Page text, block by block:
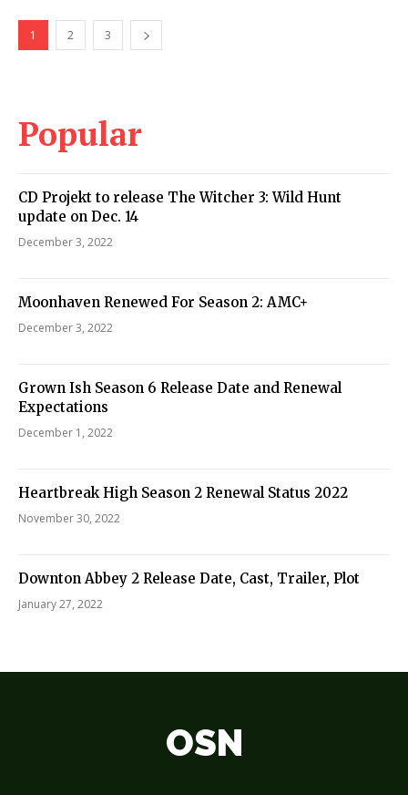
1 2 3
Popular
CD Projekt to release The Witcher 3: Wild Hunt
update on Dec. 14
December 3, 2022
Moonhaven Renewed For Season 2: AMC+
December 3, 2022
Grown Ish Season 6 Release Date and Renewal
Expectations
December 1, 2022
Heartbreak High Season 2 Renewal Status 2022
November 30, 2022
Downton Abbey 2 Release Date, Cast, Trailer, Plot
January 27, 2022
OSN